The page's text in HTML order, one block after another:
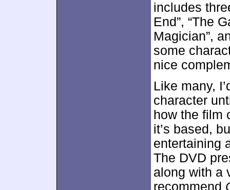
includes
End”, “The
Magician”,
some
nice
Like many,
character
how the film
it’s based,
entertaining
The DVD
along with a
recommend